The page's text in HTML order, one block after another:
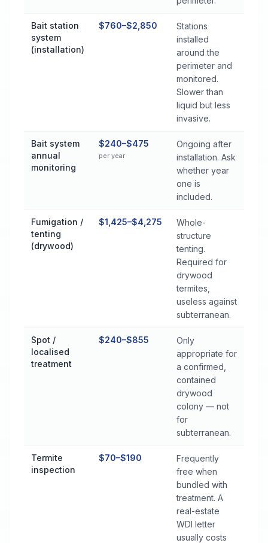
Bait station
system
(installation)
$760–$2,850
Stations
installed
around the
perimeter and
monitored.
Slower than
liquid but less
invasive.
Bait system
annual
monitoring
$240–$475
per year
Ongoing after
installation. Ask
whether year
one is
included.
Fumigation /
tenting
(drywood)
$1,425–$4,275
Whole-
structure
tenting.
Required for
drywood
termites,
useless against
subterranean.
Spot /
localised
treatment
$240–$855
Only
appropriate for
a confirmed,
contained
drywood
colony — not
for
subterranean.
Termite
inspection
$70–$190
Frequently
free when
bundled with
treatment. A
real-estate
WDI letter
usually costs